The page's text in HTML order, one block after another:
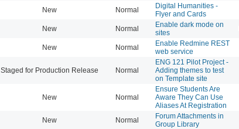
New Normal
Digital Humanities -
Flyer and Cards
New Normal
Enable dark mode on
sites
New Normal
Enable Redmine REST
web service
Staged for Production Release Normal
ENG 121 Pilot Project -
Adding themes to test
on Template site
New Normal
Ensure Students Are
Aware They Can Use
Aliases At Registration
New Normal
Forum Attachments in
Group Library